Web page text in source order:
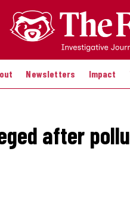
Newsletters Impact
after